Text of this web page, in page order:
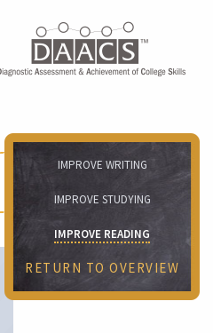
IMPROVE WRITING
IMPROVE STUDYING
IMPROVE READING
RETURN TO OVERVIEW